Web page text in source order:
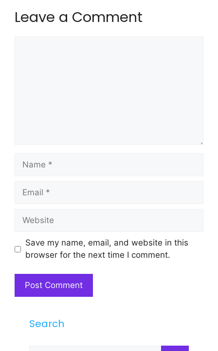
Leave a Comment
Name
Email
Website
Save my name, email, and website in this
browser for the next time I comment.
Search